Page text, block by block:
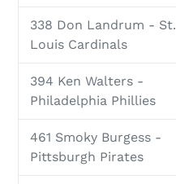
338 Don Landrum - St.
Louis Cardinals
394 Ken Walters -
Philadelphia Phillies
461 Smoky Burgess -
Pittsburgh Pirates